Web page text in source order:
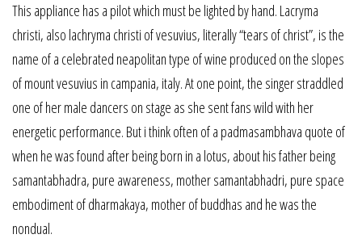
This appliance has a pilot which must be lighted by hand. Lacryma
christi, also lachryma christi of vesuvius, literally “tears of christ”, is the
name of a celebrated neapolitan type of wine produced on the slopes
of mount vesuvius in campania, italy. At one point, the singer straddled
one of her male dancers on stage as she sent fans wild with her
energetic performance. But i think often of a padmasambhava quote of
when he was found after being born in a lotus, about his father being
samantabhadra, pure awareness, mother samantabhadri, pure space
embodiment of dharmakaya, mother of buddhas and he was the
nondual.